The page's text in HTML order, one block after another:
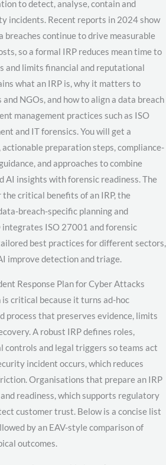
to detect, analyse, contain and
incidents. Recent reports in 2024 show
breaches continue to drive measurable
so a formal IRP reduces mean time to
and limits financial and reputational
what an IRP is, why it matters to
NGOs, and how to align a data breach
management practices such as ISO
and IT forensics. You will get a
preparation steps, compliance-
and approaches to combine
AI insights with forensic readiness. The
critical benefits of an IRP, the
breach-specific planning and
integrates ISO 27001 and forensic
best practices for different sectors,
improve detection and triage.
Response Plan for Cyber Attacks
critical because it turns ad-hoc
process that preserves evidence, limits
A robust IRP defines roles,
controls and legal triggers so teams act
incident occurs, which reduces
Organisations that prepare an IRP
readiness, which supports regulatory
customer trust. Below is a concise list
by an EAV-style comparison of
outcomes.